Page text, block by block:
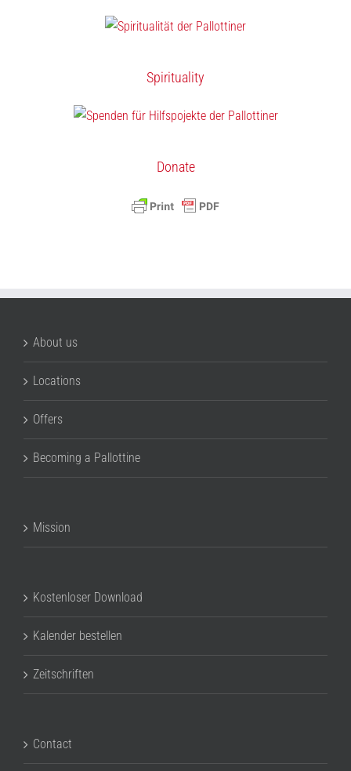
Spirituality
Donate
About us
Locations
Offers
Becoming a Pallottine
Mission
Kostenloser Download
Kalender bestellen
Zeitschriften
Contact